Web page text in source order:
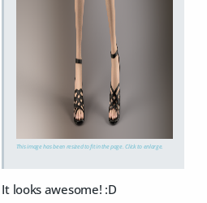
This image has been resized to fit in the page. Click to enlarge.
It looks awesome! :D